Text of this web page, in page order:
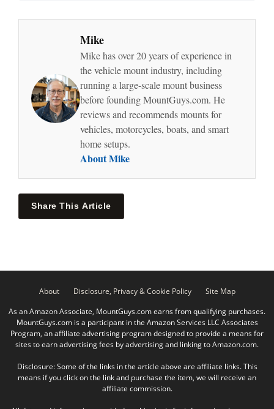
Mike
Mike has over 20 years of experience in
the vehicle mount industry, including
running a large-scale mount business
before founding MountGuys.com. He
reviews and recommends mounts for
vehicles, motorcycles, boats, and smart
home setups.
About Mike
Share This Article
About Disclosure, Privacy & Cookie Policy
Site Map
As an Amazon Associate, MountGuys.com earns from qualifying purchases.
MountGuys.com is a participant in the Amazon Services LLC Associates
Program, an affiliate advertising program designed to provide a means for
sites to earn advertising fees by advertising and linking to Amazon.com.
Disclosure: Some of the links in the article above are affiliate links. This
means if you click on the link and purchase the item, we will receive an
affiliate commission.